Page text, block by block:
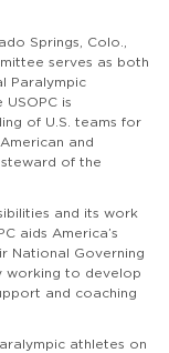
Springs, Colo.,
serves as both
Paralympic
is
of U.S. teams for
and
steward of the
and its work
aids America’s
National Governing
working to develop
and coaching
athletes on